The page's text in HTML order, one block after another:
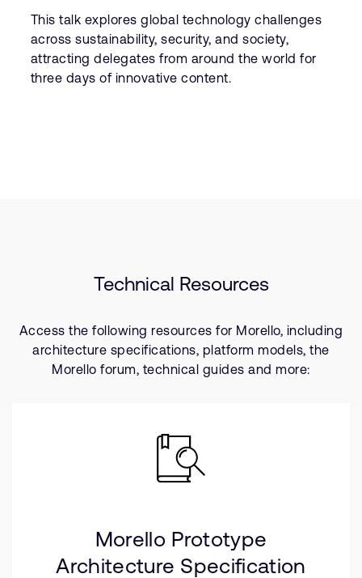
This talk explores global technology challenges
across sustainability, security, and society,
attracting delegates from around the world for
three days of innovative content.
Technical Resources
Access the following resources for Morello, including
architecture specifications, platform models, the
Morello forum, technical guides and more:
Morello Prototype
Architecture Specification